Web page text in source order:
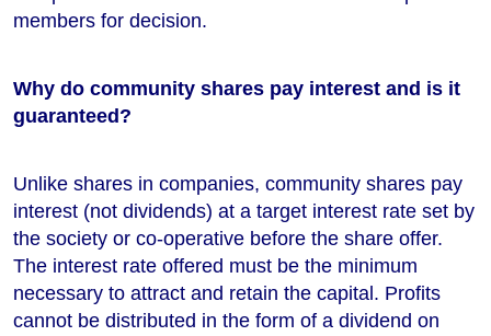
members for decision.
Why do community shares pay interest and is it
guaranteed?
Unlike shares in companies, community shares pay
interest (not dividends) at a target interest rate set by
the society or co-operative before the share offer.
The interest rate offered must be the minimum
necessary to attract and retain the capital. Profits
cannot be distributed in the form of a dividend on